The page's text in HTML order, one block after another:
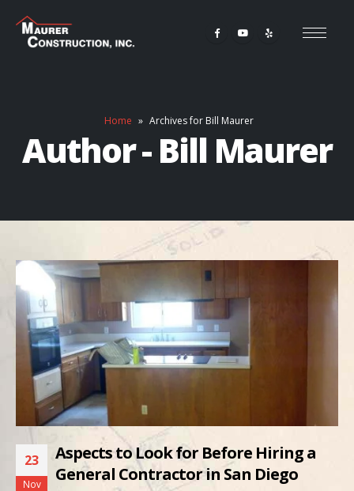
Home » Archives for Bill Maurer
Author - Bill Maurer
23
Nov
Aspects to Look for Before Hiring a
General Contractor in San Diego